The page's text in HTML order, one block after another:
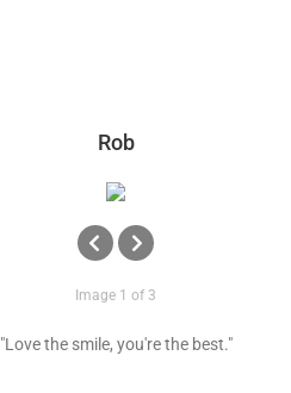
Rob
Image 1 of 3
"Love the smile, you're the best."